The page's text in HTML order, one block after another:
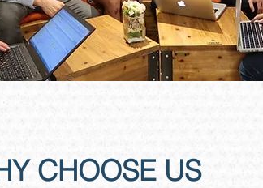
CHOOSE US